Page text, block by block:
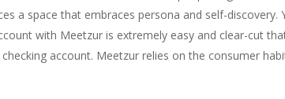
a space that embraces persona and self-discovery.
with Meetzur is extremely easy and clear-cut
account. Meetzur relies on the consumer